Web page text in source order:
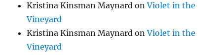
Kristina Kinsman Maynard onViolet in the
Vineyard
Kristina Kinsman Maynard onViolet in the
Vineyard